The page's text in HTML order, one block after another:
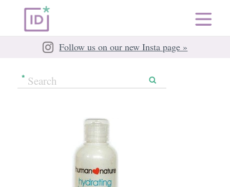
Follow us on our new Insta page »